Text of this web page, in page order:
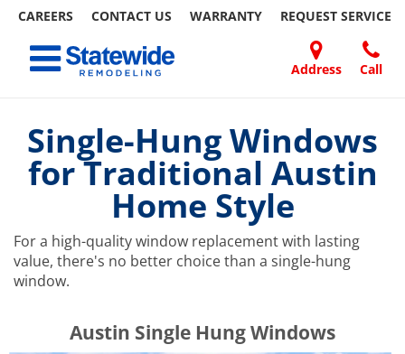
CAREERS CONTACT US WARRANTY REQUEST SERVICE
content
Address Call
Toggle navigation
US
FRIEND
Single-Hung Windows
for Traditional Austin
Home Style
For a high-quality window replacement with lasting
value, there's no better choice than a single-hung
window.
​​​​Austin Single Hung Windows